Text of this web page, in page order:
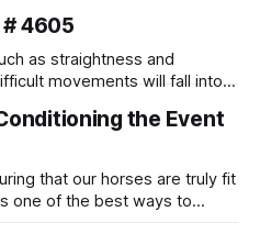
4605
as straightness and
movements will fall into
the Event
that our horses are truly fit
one of the best ways to